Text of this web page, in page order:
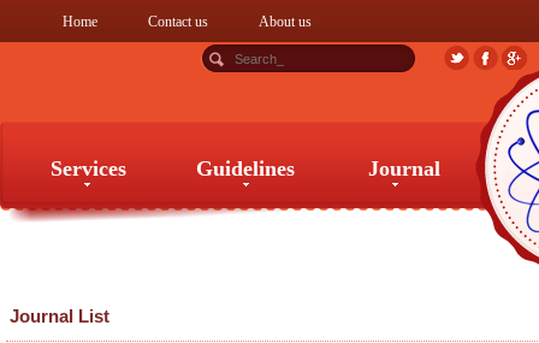
Home Contact us About us
Services Guidelines Journal
Journal List